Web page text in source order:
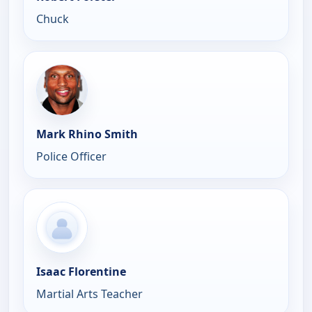
Chuck
Mark Rhino Smith
Police Officer
Isaac Florentine
Martial Arts Teacher